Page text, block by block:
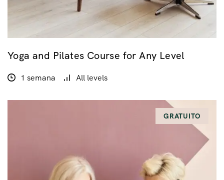
Yoga and Pilates Course for Any Level
1 semana All levels
GRATUITO